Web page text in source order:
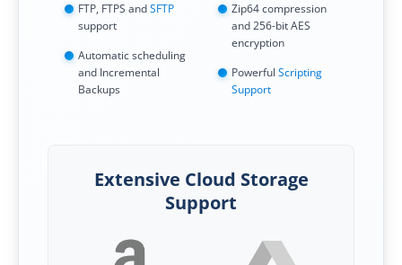
FTP, FTPS andSFTP
support
Automatic scheduling
and Incremental
Backups
Zip64 compression
and 256-bit AES
encryption
Powerful Scripting
Support
Extensive Cloud Storage
Support